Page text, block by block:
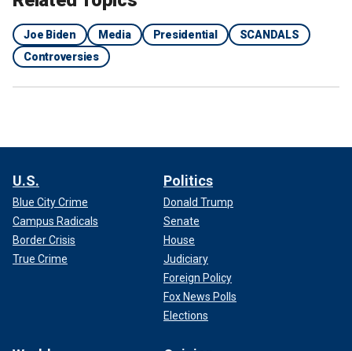
Joe Biden Media Presidential
SCANDALS
Controversies
U.S.
Blue City Crime
Campus Radicals
Border Crisis
True Crime
Politics
Donald Trump
Senate
House
Judiciary
Foreign Policy
Fox News Polls
Elections